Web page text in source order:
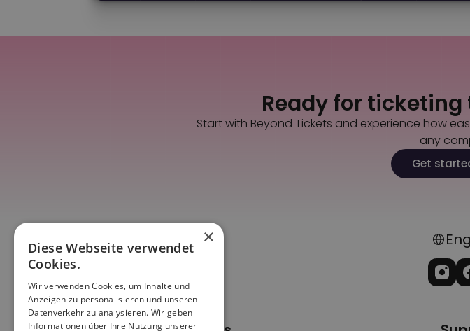
Ready for
Start with Beyond Tickets and experience how
any
Get
×
Diese Webseite verwendet
Cookies.
Wir verwenden Cookies, um Inhalte und
Anzeigen zu personalisieren und unseren
Datenverkehr zu analysieren. Wir geben
Informationen über Ihre Nutzung unserer